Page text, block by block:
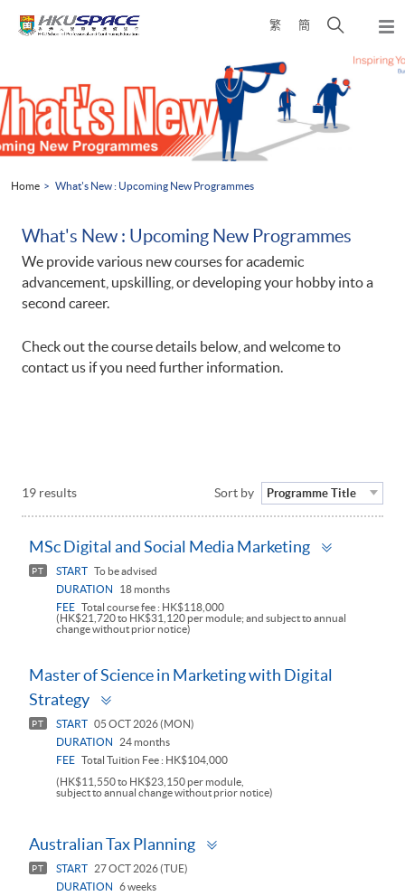
繁 簡
Open
panel
start
Home What's New : Upcoming New Programmes
What's New : Upcoming New Programmes
We provide various new courses for academic
advancement, upskilling, or developing your hobby into a
second career.
Check out the course details below, and welcome to
contact us if you need further information.
19 results Sort by Programme Title
MSc Digital and Social Media Marketing
PT START To be advised
DURATION
18 months
FEE Total course fee : HK$118,000
(HK$21,720 to HK$31,120 per module; and subject to annual
change without prior notice)
Master of Science in Marketing with Digital
Strategy
PT START 05 OCT 2026 (MON)
DURATION
24 months
FEE Total Tuition Fee : HK$104,000
(HK$11,550 to HK$23,150 per module,
subject to annual change without prior notice)
Australian Tax Planning
PT START
27 OCT 2026 (TUE)
DURATION
6 weeks